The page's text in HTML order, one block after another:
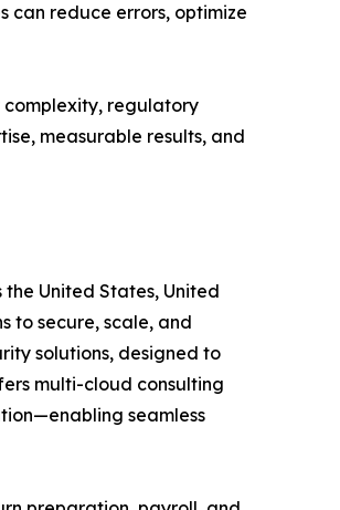
can reduce errors, optimize
complexity, regulatory
measurable results, and
United States, United
to secure, scale, and
solutions, designed to
multi-cloud consulting
seamless